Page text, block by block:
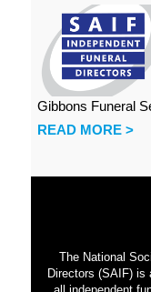
Gibbons Funeral
READ MORE >
The National
Directors (SAIF) is